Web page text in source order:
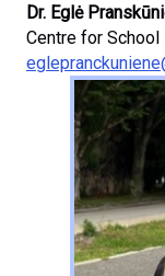
Dr. Eglė
Centre for